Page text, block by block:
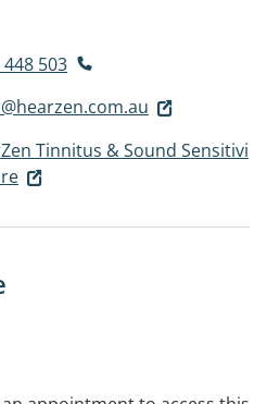
503
Tinnitus & Sound Sensitivi